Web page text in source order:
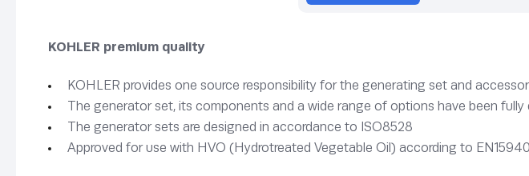
KOHLER premium quality
KOHLER provides one source responsibility for the generating set and
The generator set, its components and a wide range of options have been
The generator sets are designed in accordance to ISO8528
Approved for use with HVO (Hydrotreated Vegetable Oil) according to EN15940